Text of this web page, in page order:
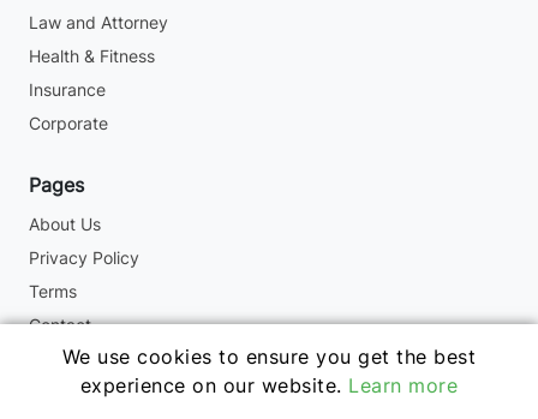
We use cookies to ensure you get the best
experience on our website. Learn more
Law and Attorney
Health & Fitness
Insurance
Corporate
Pages
About Us
Privacy Policy
Terms
Contact